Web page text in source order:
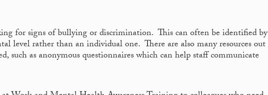
for signs of bullying or discrimination. This can often be identified by
level rather than an individual one. There are also many resources out
such as anonymous questionnaires which can help staff communicate